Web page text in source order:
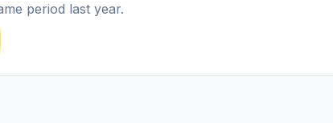
period last year.